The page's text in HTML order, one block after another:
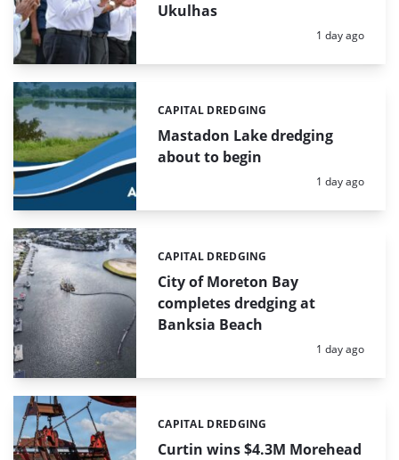
Ukulhas
Posted:
1 day ago
Mastadon Lake dredging
about to begin
Categories:
CAPITAL DREDGING
Posted:
1 day ago
City of Moreton Bay
completes dredging at
Banksia Beach
Categories:
CAPITAL DREDGING
Posted:
1 day ago
Curtin wins $4.3M Morehead
Categories:
CAPITAL DREDGING